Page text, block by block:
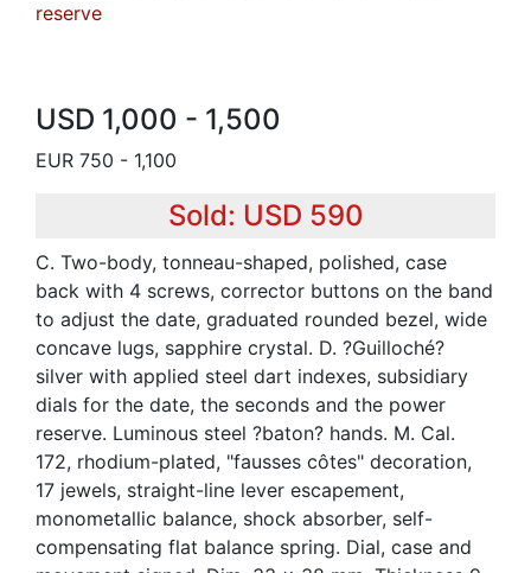
reserve
USD 1,000 - 1,500
EUR 750 - 1,100
Sold: USD 590
C. Two-body, tonneau-shaped, polished, case
back with 4 screws, corrector buttons on the band
to adjust the date, graduated rounded bezel, wide
concave lugs, sapphire crystal. D. ?Guilloché?
silver with applied steel dart indexes, subsidiary
dials for the date, the seconds and the power
reserve. Luminous steel ?baton? hands. M. Cal.
172, rhodium-plated, "fausses côtes" decoration,
17 jewels, straight-line lever escapement,
monometallic balance, shock absorber, self-
compensating flat balance spring. Dial, case and